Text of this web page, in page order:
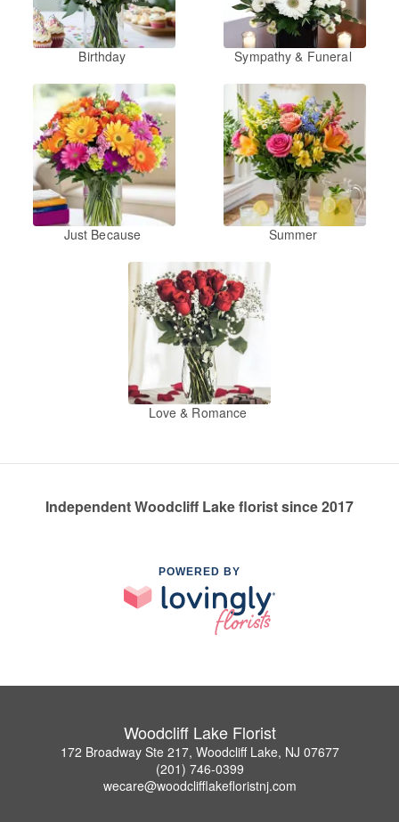
Birthday Sympathy & Funeral
Just Because Summer
Love & Romance
Independent Woodcliff Lake florist since 2017
POWERED BY
Woodcliff Lake Florist
172 Broadway Ste 217, Woodcliff Lake, NJ 07677
(201) 746-0399
wecare@woodclifflakefloristnj.com